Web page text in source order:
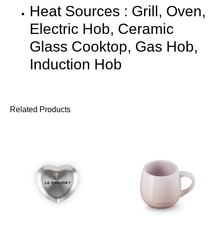
Heat Sources : Grill, Oven,
Electric Hob, Ceramic
Glass Cooktop, Gas Hob,
Induction Hob
Related Products